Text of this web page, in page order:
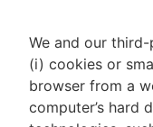
We and our
(i) cookies or
browser from a
computer’s hard